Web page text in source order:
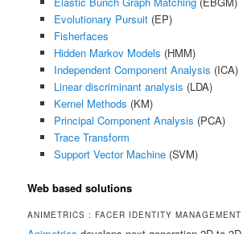
Evolutionary Pursuit(EP)
Fisherfaces
Hidden Markov Models (HMM)
Independent Component Analysis (ICA)
Linear discriminant analysis (LDA)
Kernel Methods (KM)
Principal Component Analysis (PCA)
Trace Transform
Support Vector Machine(SVM)
Web based solutions
ANIMETRICS : FACER IDENTITY